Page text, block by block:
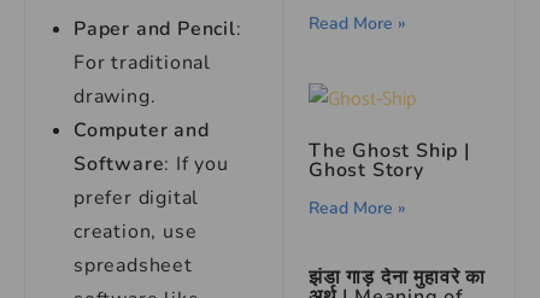
Paper and Pencil:
For traditional
drawing.
Computer and
Software: If you
prefer digital
creation, use
spreadsheet
Read More »
The Ghost Ship |
Ghost Story
Read More »
झंडा गाड़ देना मुहावरे का